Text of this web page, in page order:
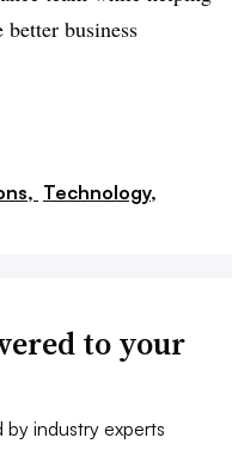
business
Technology,
to your
industry experts